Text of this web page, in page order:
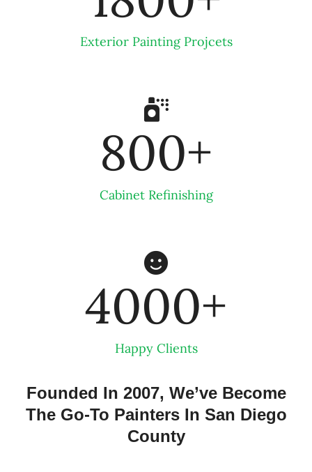
Exterior Painting Projcets
800+
Cabinet Refinishing
4000+
Happy Clients
Founded In 2007, We’ve Become
The Go-To Painters In San Diego
County